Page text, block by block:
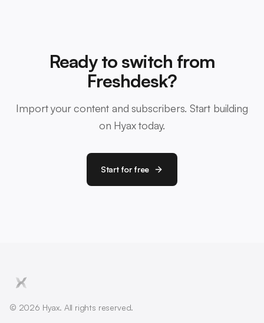
Ready to switch from
Freshdesk?
Import your content and subscribers. Start building
on Hyax today.
Start for free
© 2026 Hyax. All rights reserved.